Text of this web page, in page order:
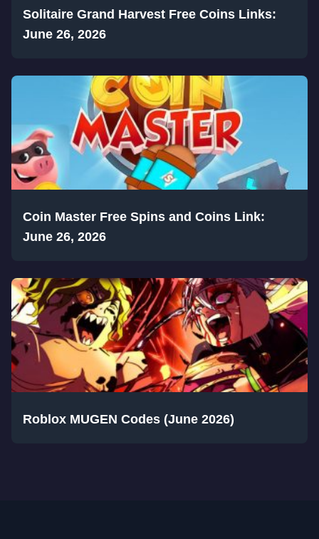
Solitaire Grand Harvest Free Coins Links:
June 26, 2026
Coin Master Free Spins and Coins Link:
June 26, 2026
Roblox MUGEN Codes (June 2026)